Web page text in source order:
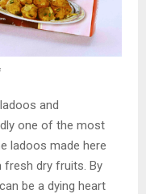
and
one of the most
ladoos made here
fresh dry fruits. By
be a dying heart